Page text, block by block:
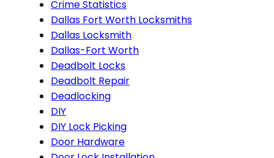
Crime Statistics
Dallas Fort Worth Locksmiths
Dallas Locksmith
Dallas-Fort Worth
Deadbolt Locks
Deadbolt Repair
Deadlocking
DIY
DIY Lock Picking
Door Hardware